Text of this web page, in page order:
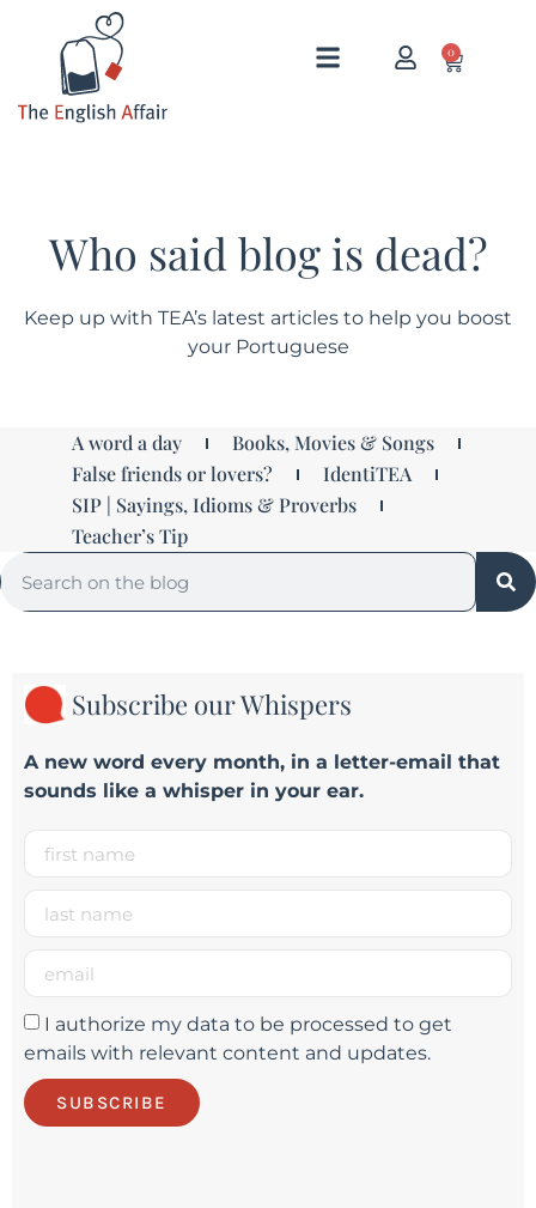
0
Who said blog is dead?
Keep up with TEA’s latest articles to help you boost
your Portuguese
A word a day
Books, Movies & Songs
False friends or lovers?
IdentiTEA
SIP | Sayings, Idioms & Proverbs
Teacher’s Tip
Subscribe our Whispers
A new word every month, in a letter-email that
sounds like a whisper in your ear.
I authorize my data to be processed to get
emails with relevant content and updates.
SUBSCRIBE